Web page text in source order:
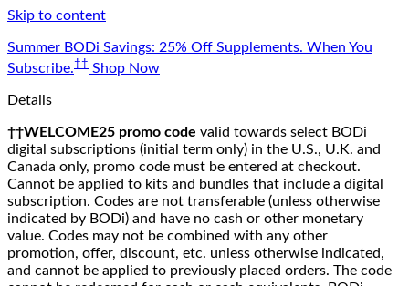
Skip to content
Summer BODi Savings: 25% Off Supplements. When You
Subscribe.‡‡ Shop Now
Details
††WELCOME25 promo code valid towards select BODi
digital subscriptions (initial term only) in the U.S., U.K. and
Canada only, promo code must be entered at checkout.
Cannot be applied to kits and bundles that include a digital
subscription. Codes are not transferable (unless otherwise
indicated by BODi) and have no cash or other monetary
value. Codes may not be combined with any other
promotion, offer, discount, etc. unless otherwise indicated,
and cannot be applied to previously placed orders. The code